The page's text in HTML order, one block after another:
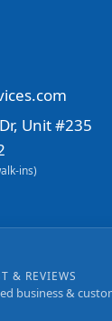
Unit #235
ins)
& REVIEWS
business &